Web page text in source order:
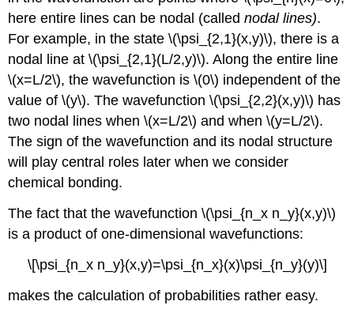
here entire lines can be nodal (callednodal lines).
For example, in the state \(\psi_{2,1}(x,y)\), there is a
nodal line at \(\psi_{2,1}(L/2,y)\). Along the entire line
\(x=L/2\), the wavefunction is \(0\) independent of the
value of \(y\). The wavefunction \(\psi_{2,2}(x,y)\) has
two nodal lines when \(x=L/2\) and when \(y=L/2\).
The sign of the wavefunction and its nodal structure
will play central roles later when we consider
chemical bonding.
The fact that the wavefunction \(\psi_{n_x n_y}(x,y)\)
is a product of one-dimensional wavefunctions:
\[\psi_{n_x n_y}(x,y)=\psi_{n_x}(x)\psi_{n_y}(y)\]
makes the calculation of probabilities rather easy.